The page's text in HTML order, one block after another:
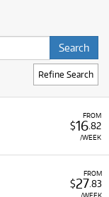
instrument,
students and
professional
to this essential
access a high-
needs. It offers
Refine Search
FROM
$16.82
/WEEK
FROM
$27.83
/WEEK